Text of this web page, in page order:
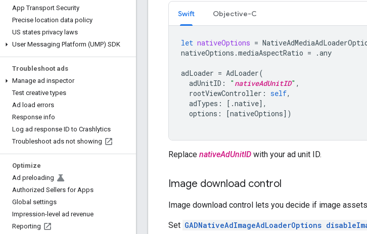
App Transport Security
Precise location data policy
US states privacy laws
User Messaging Platform (UMP) SDK
Troubleshoot ads
Manage ad inspector
Test creative types
Ad load errors
Response info
Log ad response ID to Crashlytics
Troubleshoot ads not showing
Optimize
Ad preloading
Authorized Sellers for Apps
Global settings
Impression-level ad revenue
Reporting
Swift Objective-C
let nativeOptions =
nativeOptions .mediaAspectRatio = .any
adLoader = AdLoader(
adUnitID : " nativeAdUnitID" ,
rootViewController : self,
adTypes : [.native],
options : [nativeOptions])
Replace nativeAdUnitID with your ad unit ID.
Image download control
Image download control lets you decide if image
Set GADNativeAdImageAdLoaderOptions